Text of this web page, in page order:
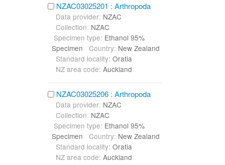
NZAC03025201 : Arthropoda
Data provider: NZAC
Collection: NZAC
Specimen type: Ethanol 95%
SpecimenCountry: New Zealand
Standard locality: Oratia
NZ area code: Auckland
NZAC03025206 : Arthropoda
Data provider: NZAC
Collection: NZAC
Specimen type: Ethanol 95%
SpecimenCountry: New Zealand
Standard locality: Oratia
NZ area code: Auckland